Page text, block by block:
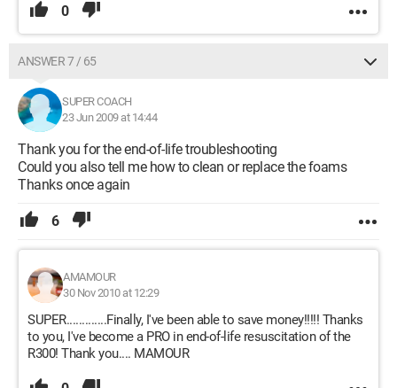
0
ANSWER 7 / 65
SUPER COACH
23 Jun 2009 at 14:44
Thank you for the end-of-life troubleshooting
Could you also tell me how to clean or replace the foams
Thanks once again
6
AMAMOUR
30 Nov 2010 at 12:29
SUPER.............Finally, I've been able to save money!!!!! Thanks
to you, I've become a PRO in end-of-life resuscitation of the
R300! Thank you.... MAMOUR